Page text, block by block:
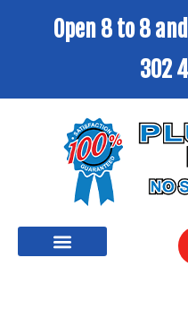
Open 8 to 8
302